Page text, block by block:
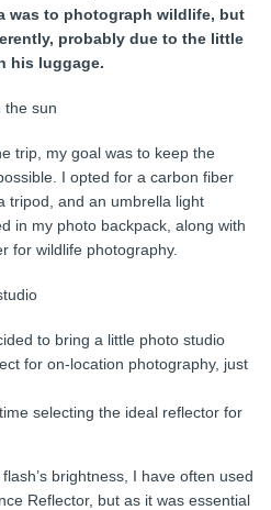
was to photograph wildlife, but
probably due to the little
his luggage.
trip, my goal was to keep the
I opted for a carbon fiber
tripod, and an umbrella light
in my photo backpack, along with
for wildlife photography.
to bring a little photo studio
for on-location photography, just
selecting the ideal reflector for
brightness, I have often used
Reflector, but as it was essential